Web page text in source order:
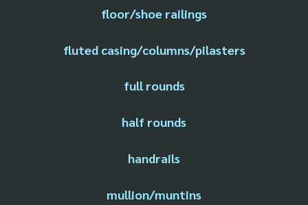
floor/shoe railings
fluted casing/columns/pilasters
full rounds
half rounds
handrails
mullion/muntins